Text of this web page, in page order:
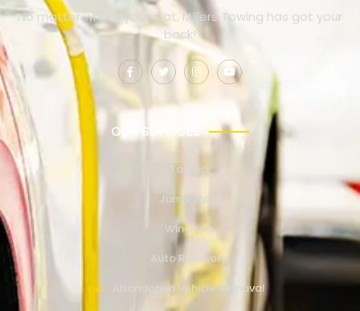
No matter where you’re at, Millers Towing has got your
back!
OUR SERVICES
Towing
Jump Start
Winching
Auto Recovery
Abandoned Vehicle Removal